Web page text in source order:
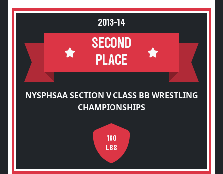
2013-14
SECOND
PLACE
NYSPHSAA SECTION V CLASS BB WRESTLING
CHAMPIONSHIPS
160
LBS